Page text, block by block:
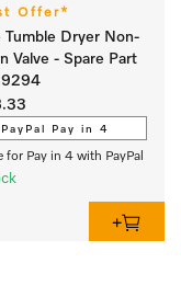
Offer*
Tumble Dryer Non-
Valve - Spare Part
PayPal Pay in 4
for Pay in 4 with PayPal